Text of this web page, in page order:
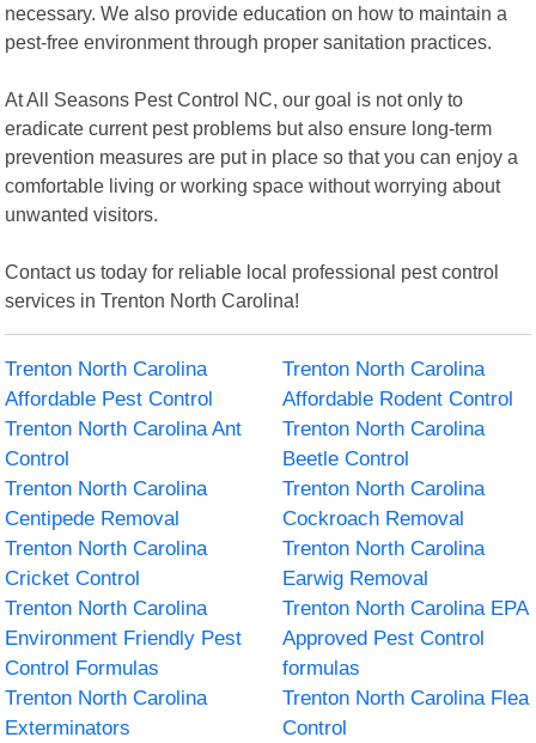
necessary. We also provide education on how to maintain a
pest-free environment through proper sanitation practices.
At All Seasons Pest Control NC, our goal is not only to
eradicate current pest problems but also ensure long-term
prevention measures are put in place so that you can enjoy a
comfortable living or working space without worrying about
unwanted visitors.
Contact us today for reliable local professional pest control
services in Trenton North Carolina!
Trenton North Carolina
Affordable Pest Control
Trenton North Carolina
Affordable Rodent Control
Trenton North Carolina Ant
Control
Trenton North Carolina
Beetle Control
Trenton North Carolina
Centipede Removal
Trenton North Carolina
Cockroach Removal
Trenton North Carolina
Cricket Control
Trenton North Carolina
Earwig Removal
Trenton North Carolina
Environment Friendly Pest
Control Formulas
Trenton North Carolina EPA
Approved Pest Control
formulas
Trenton North Carolina
Exterminators
Trenton North Carolina Flea
Control